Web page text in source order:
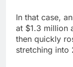
In that case,
at $1.3 million
then quickly
stretching into